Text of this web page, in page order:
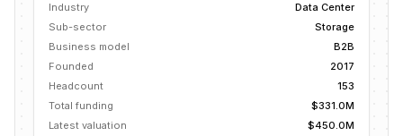
Industry
Data Center
Sub-sector
Storage
Business model
B2B
Founded
2017
Headcount
153
Total funding
$331.0M
Latest valuation
$450.0M